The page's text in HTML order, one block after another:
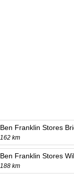
Ben Franklin Stores
162 km
Ben Franklin Stores
188 km